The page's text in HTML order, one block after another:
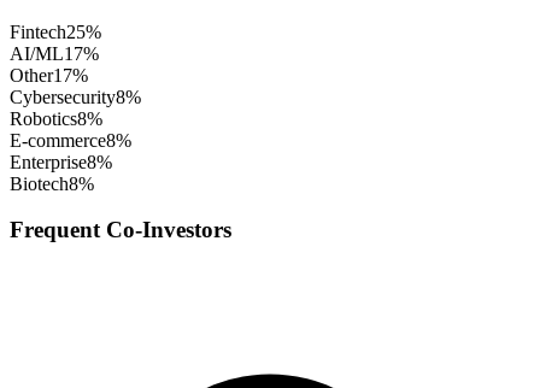
Fintech25%
AI/ML17%
Other17%
Cybersecurity8%
Robotics8%
E-commerce8%
Enterprise8%
Biotech8%
Frequent Co-Investors